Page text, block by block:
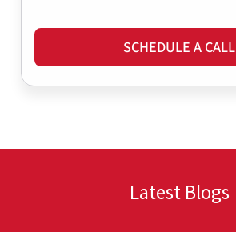
SCHEDULE A CALL
Latest Blogs